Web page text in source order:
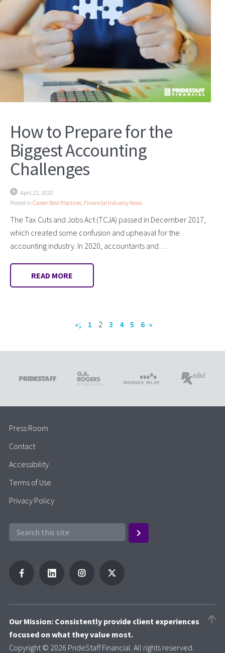
How to Prepare for the
Biggest Accounting
Challenges
April 22, 2020
Posted in Career Best Practices Financial Industry News
The Tax Cuts and Jobs Act (TCJA) passed in December 2017,
which created some confusion and upheaval for the
accounting industry. In 2020, accountants and…
READ MORE
«; 1 2 3 4 5 6 »
Press Room
Contact
Accessibility
Terms of Use
Privacy Policy
Our Mission: Consistently provide client experiences
focused on what they value most.
Copyright © 2026 PrideStaff Financial. All rights reserved.